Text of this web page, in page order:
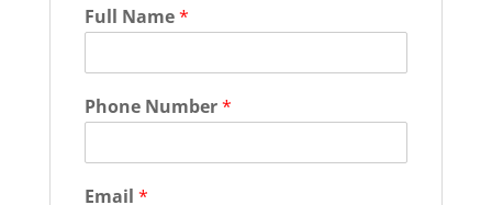
Full Name*
Phone Number*
Email *